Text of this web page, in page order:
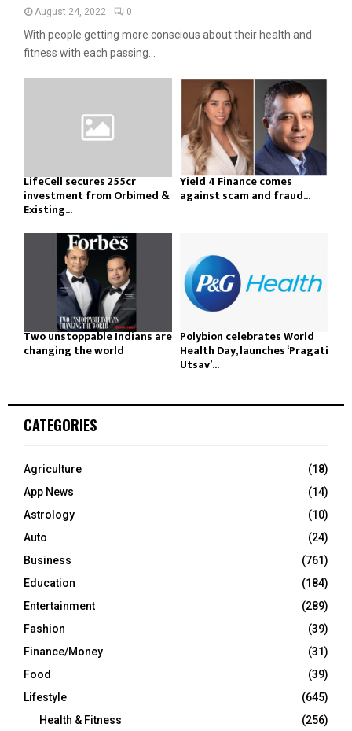
August 24, 2022 0
With people getting more conscious about their health and
fitness with each passing...
LifeCell secures ₹255cr
investment from Orbimed &
Existing...
Yield 4 Finance comes
against scam and fraud...
Two unstoppable Indians are
changing the world
Polybion celebrates World
Health Day, launches ‘Pragati
Utsav’...
CATEGORIES
Agriculture
(18)
App News
(14)
Astrology
(10)
Auto
(24)
Business
(761)
Education
(184)
Entertainment
(289)
Fashion
(39)
Finance/Money
(31)
Food
(39)
Lifestyle
(645)
Health & Fitness
(256)